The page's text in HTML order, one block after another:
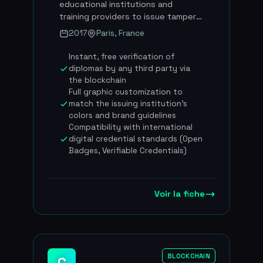
around 73 employees based at La
Caserne (Paris), co-founded by
Pierre-Nicolas Hurstel and Frederic
educational institutions and
training providers to issue tamper-
proof digital certificates and
diplomas thanks to its patented
EvidenZ blockchain technology.
Founded in November 2017 by Luc
Jarry-Lacombe and Vincent
Langard, BCDiploma works with
more than 254 institutions across
some thirty countries and has
established itself as the French
leader in blockchain certification
for the education sector. The
lifecycle of digital credentials:
issuance, management, sharing and
raised 2.7 million euros in total and
conference for the innovation of
2017 Paris, France
Instant, free verification of
diplomas by any third party via
the blockchain
Full graphic customization to
match the issuing institution's
colors and brand guidelines
Compatibility with international
digital credential standards (Open
Badges, Verifiable Credentials)
Voir la fiche
BLOCKCHAIN